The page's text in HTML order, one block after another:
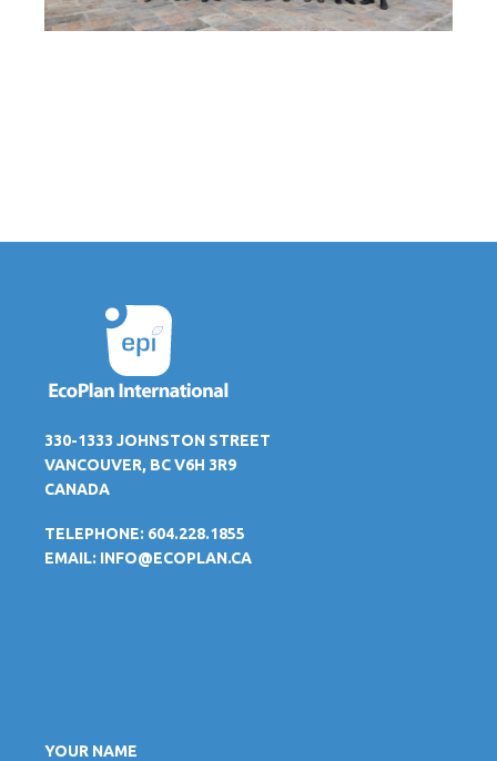
330-1333 JOHNSTON STREET
VANCOUVER, BC V6H 3R9
CANADA
TELEPHONE: 604.228.1855
EMAIL: INFO@ECOPLAN.CA
YOUR NAME